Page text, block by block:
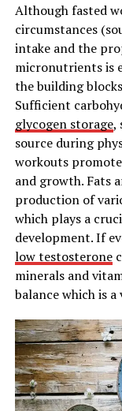
Although fasted
circumstances
intake and the
micronutrients is
the building
Sufficient
glycogen storage,
source during
workouts
and growth. Fats
production of
which plays a
development. If
low testosterone
minerals and
balance which is